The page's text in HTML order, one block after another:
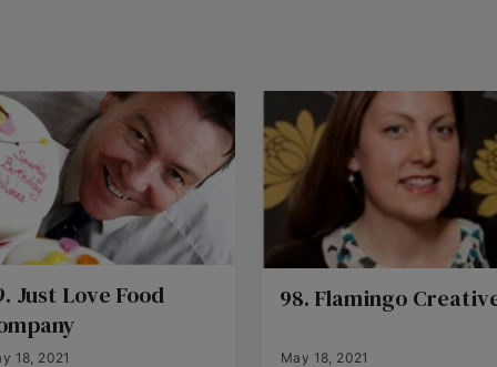
Just Love Food
18, 2021
98. Flamingo
May 18, 2021